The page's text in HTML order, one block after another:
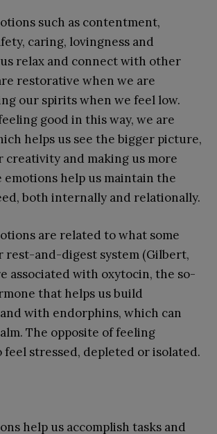
such as contentment,
caring, lovingness and
relax and connect with other
restorative when we are
our spirits when we feel low.
good in this way, we are
helps us see the bigger picture,
creativity and making us more
emotions help us maintain the
both internally and relationally.
are related to what some
rest-and-digest system (Gilbert,
associated with oxytocin, the so-
that helps us build
with endorphins, which can
The opposite of feeling
feel stressed, depleted or isolated.
help us accomplish tasks and